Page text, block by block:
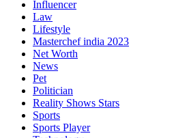
Influencer
Law
Lifestyle
Masterchef india 2023
Net Worth
News
Pet
Politician
Reality Shows Stars
Sports
Sports Player